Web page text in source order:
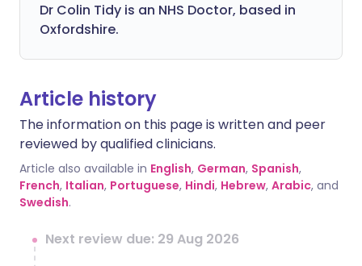
Dr Colin Tidy is an NHS Doctor, based in
Oxfordshire.
Article history
The information on this page is written and peer
reviewed by qualified clinicians.
Article also available in English, German, Spanish,
French, Italian, Portuguese, Hindi, Hebrew, Arabic, and
Swedish.
Next review due: 29 Aug 2026